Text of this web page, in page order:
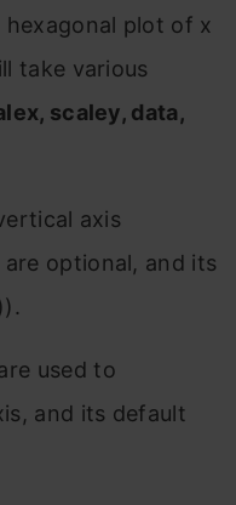
hexagonal plot of x
take various
scaley, data,
axis
optional, and its
used to
and its default